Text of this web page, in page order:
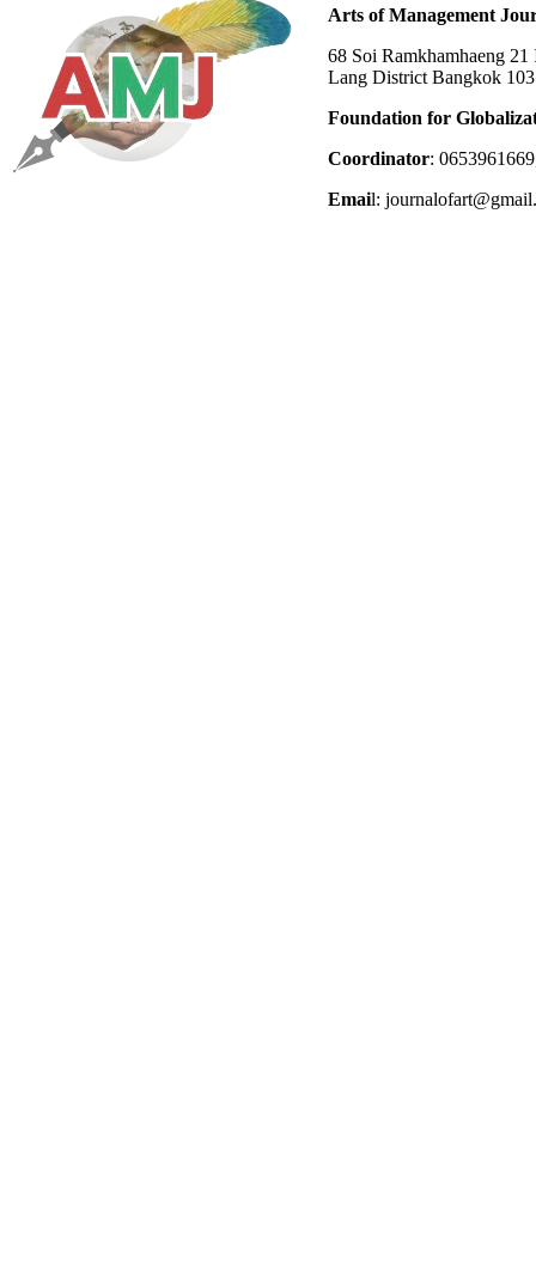
Arts of Management
68 Soi Ramkhamhaeng
Lang District Bangkok
Foundation for
Coordinator:
Email: